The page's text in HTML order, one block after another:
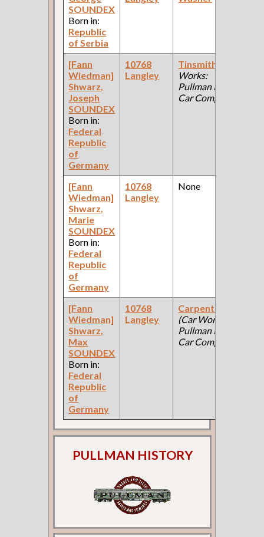
SOUNDEX
Born in:
Republic
of Serbia
[Fann
Wiedman]
Shwarz,
Joseph
SOUNDEX
Born in:
Federal
Republic
of
Germany
10768
Langley
Tinsmith
Works:
Pullman Palace
Car Company )
[Fann
Wiedman]
Shwarz,
Marie
SOUNDEX
Born in:
Federal
Republic
of
Germany
10768
Langley
None
[Fann
Wiedman]
Shwarz,
Max
SOUNDEX
Born in:
Federal
Republic
of
Germany
10768
Langley
Carpenter
(Car Works:
Pullman Palace
Car Company )
PULLMAN HISTORY